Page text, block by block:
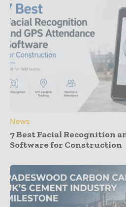
News
7 Best Facial Recognition
Software for Construction